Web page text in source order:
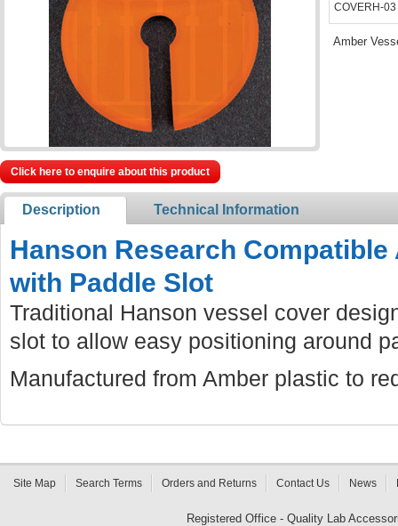
COVERH-03
Amber
Click here to enquire about this product
Description Technical Information
Hanson Research
with Paddle Slot
Traditional Hanson vessel cover
slot to allow easy positioning around
Manufactured from Amber plastic to
Site Map Search Terms Orders and Returns Contact Us News
Registered Office - Quality Lab